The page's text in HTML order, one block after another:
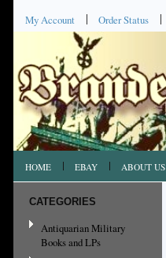
My Account Order Status
HOME EBAY ABOUT US
CATEGORIES
Antiquarian Military
Books and LPs